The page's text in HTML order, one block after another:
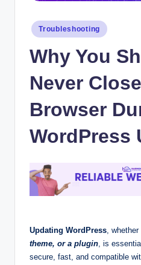
Posted
in
Troubleshooting
Why You
Never
Browser
WordPress
Updating WordPress,
theme, or a plugin, is
secure, fast, and compatible